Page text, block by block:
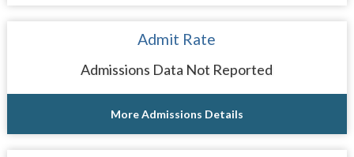
Admit Rate
Admissions Data Not Reported
More Admissions Details